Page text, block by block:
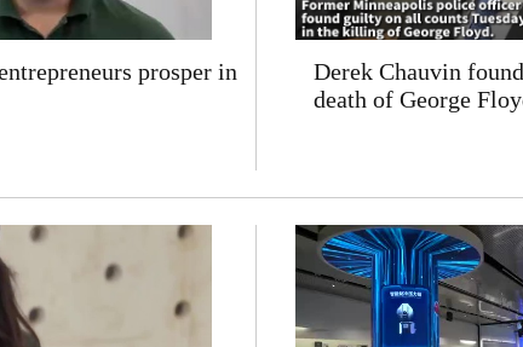
prosper in
Derek Chauvin
death of George